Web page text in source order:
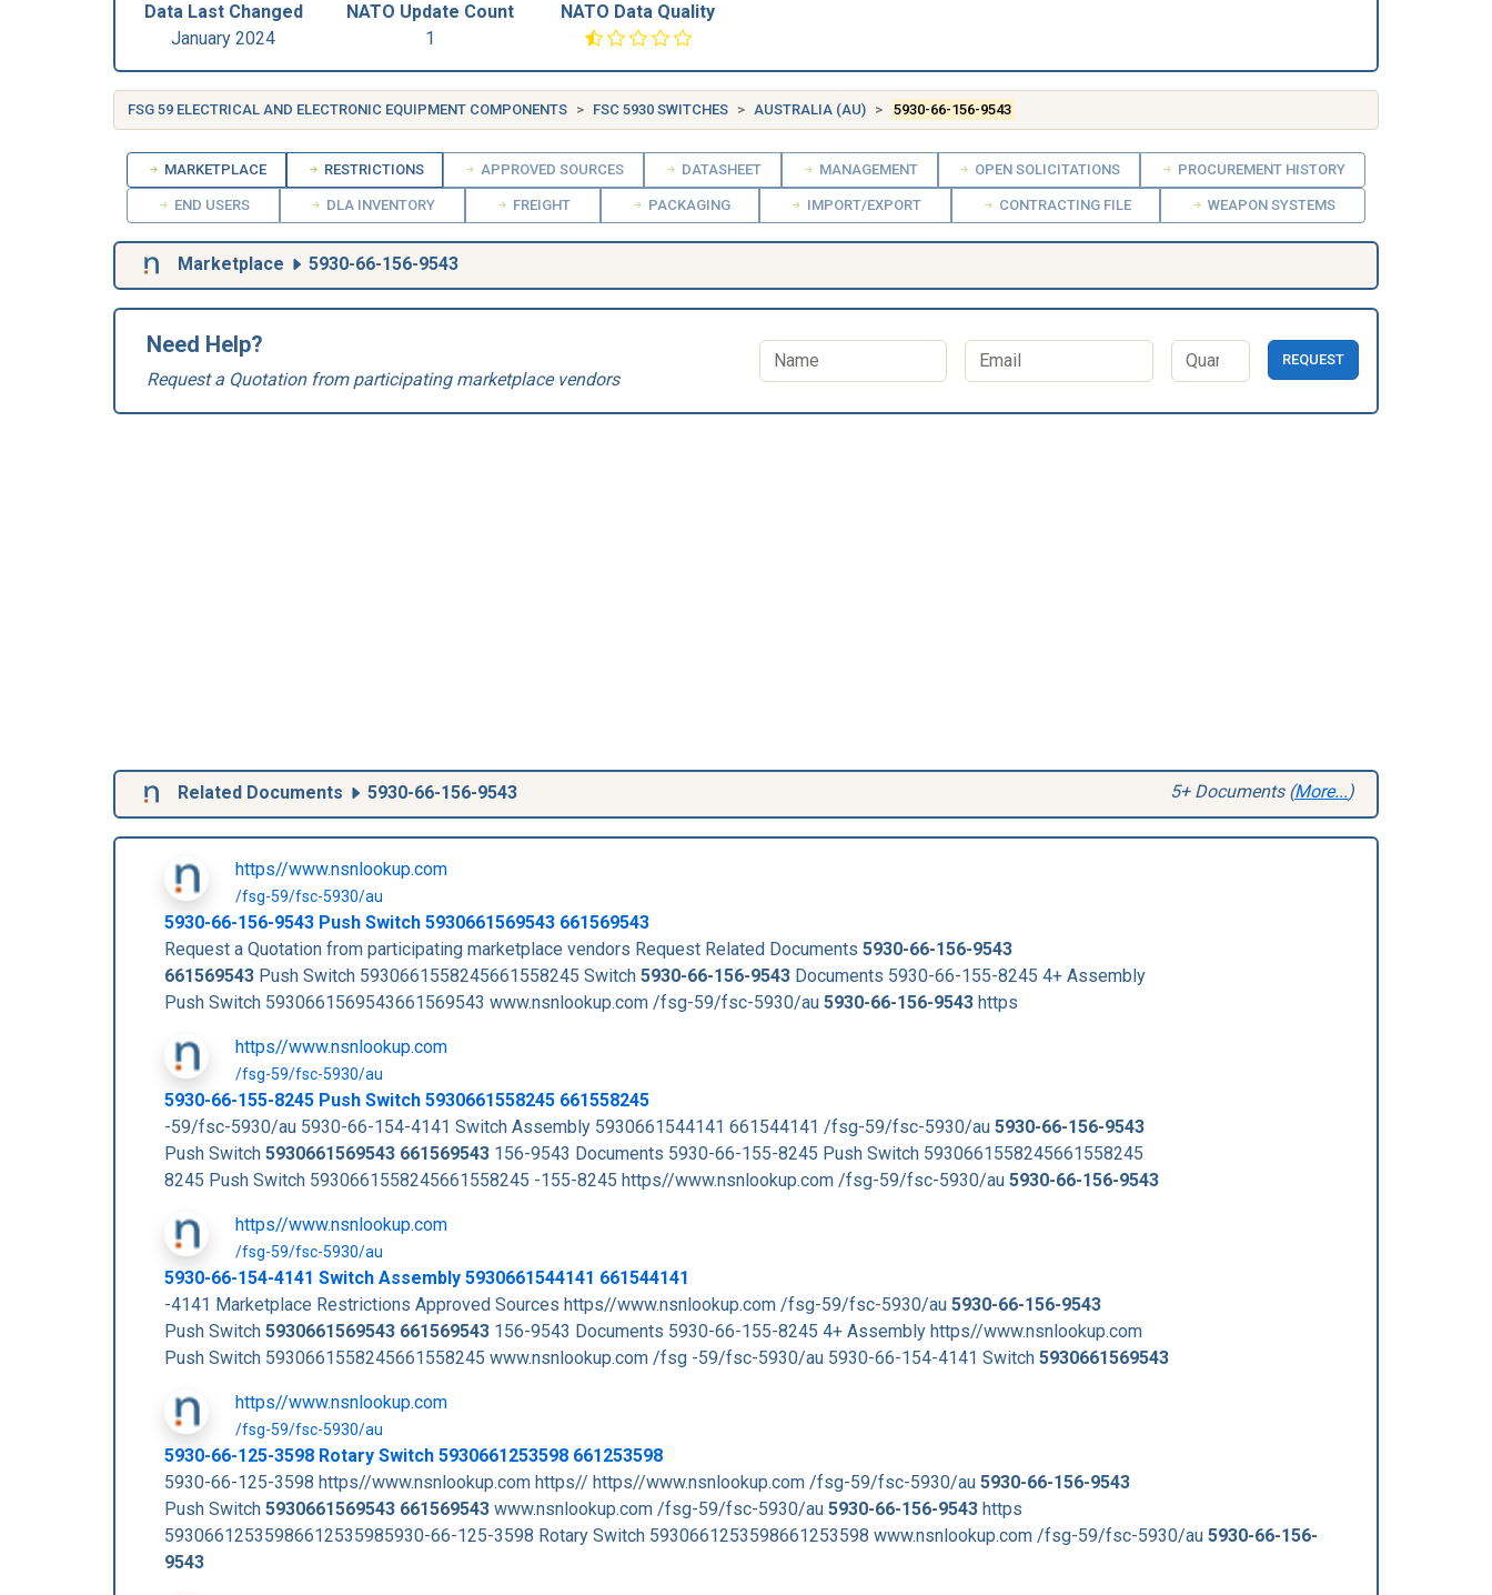
Data Last Changed
January 2024
NATO Update Count
1
NATO Data Quality
FSG 59 ELECTRICAL AND ELECTRONIC EQUIPMENT COMPONENTS FSC 5930 SWITCHES AUSTRALIA (AU) 5930-66-156-9543
MARKETPLACE RESTRICTIONS APPROVED SOURCES DATASHEET MANAGEMENT OPEN SOLICITATIONS PROCUREMENT HISTORY
END USERS DLA INVENTORY FREIGHT PACKAGING IMPORT/EXPORT CONTRACTING FILE WEAPON SYSTEMS
Marketplace 5930-66-156-9543
Need Help?
Request a Quotation from participating marketplace vendors
REQUEST
Related Documents 5930-66-156-9543 5+ Documents (More...)
https//www.nsnlookup.com
/fsg-59/fsc-5930/au
5930-66-156-9543 Push Switch 5930661569543 661569543
Request a Quotation from participating marketplace vendors Request Related Documents 5930-66-156-9543
661569543 Push Switch 5930661558245661558245 Switch 5930-66-156-9543 Documents 5930-66-155-8245 4+ Assembly
Push Switch 5930661569543661569543 www.nsnlookup.com /fsg-59/fsc-5930/au 5930-66-156-9543 https
https//www.nsnlookup.com
/fsg-59/fsc-5930/au
5930-66-155-8245 Push Switch 5930661558245 661558245
-59/fsc-5930/au 5930-66-154-4141 Switch Assembly 5930661544141 661544141 /fsg-59/fsc-5930/au 5930-66-156-9543
Push Switch 5930661569543 661569543 156-9543 Documents 5930-66-155-8245 Push Switch 5930661558245661558245
8245 Push Switch 5930661558245661558245 -155-8245 https//www.nsnlookup.com /fsg-59/fsc-5930/au 5930-66-156-9543
https//www.nsnlookup.com
/fsg-59/fsc-5930/au
5930-66-154-4141 Switch Assembly 5930661544141 661544141
-4141 Marketplace Restrictions Approved Sources https//www.nsnlookup.com /fsg-59/fsc-5930/au 5930-66-156-9543
Push Switch 5930661569543 661569543 156-9543 Documents 5930-66-155-8245 4+ Assembly https//www.nsnlookup.com
Push Switch 5930661558245661558245 www.nsnlookup.com /fsg -59/fsc-5930/au 5930-66-154-4141 Switch 5930661569543
https//www.nsnlookup.com
/fsg-59/fsc-5930/au
5930-66-125-3598 Rotary Switch 5930661253598 661253598
5930-66-125-3598 https//www.nsnlookup.com https// https//www.nsnlookup.com /fsg-59/fsc-5930/au 5930-66-156-9543
Push Switch 5930661569543 661569543 www.nsnlookup.com /fsg-59/fsc-5930/au 5930-66-156-9543 https
59306612535986612535985930-66-125-3598 Rotary Switch 5930661253598661253598 www.nsnlookup.com /fsg-59/fsc-5930/au 5930-66-156-
9543